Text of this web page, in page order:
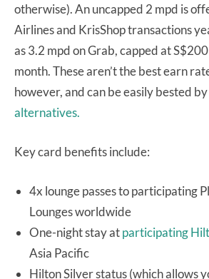
otherwise). An uncapped 2 mpd is
Airlines and KrisShop transactions
as 3.2 mpd on Grab, capped at
month. These aren’t the best earn
however, and can be easily bested by
alternatives.
Key card benefits include:
4x lounge passes to participating
Lounges worldwide
One-night stay atparticipating
Asia Pacific
Hilton Silver status (which allows